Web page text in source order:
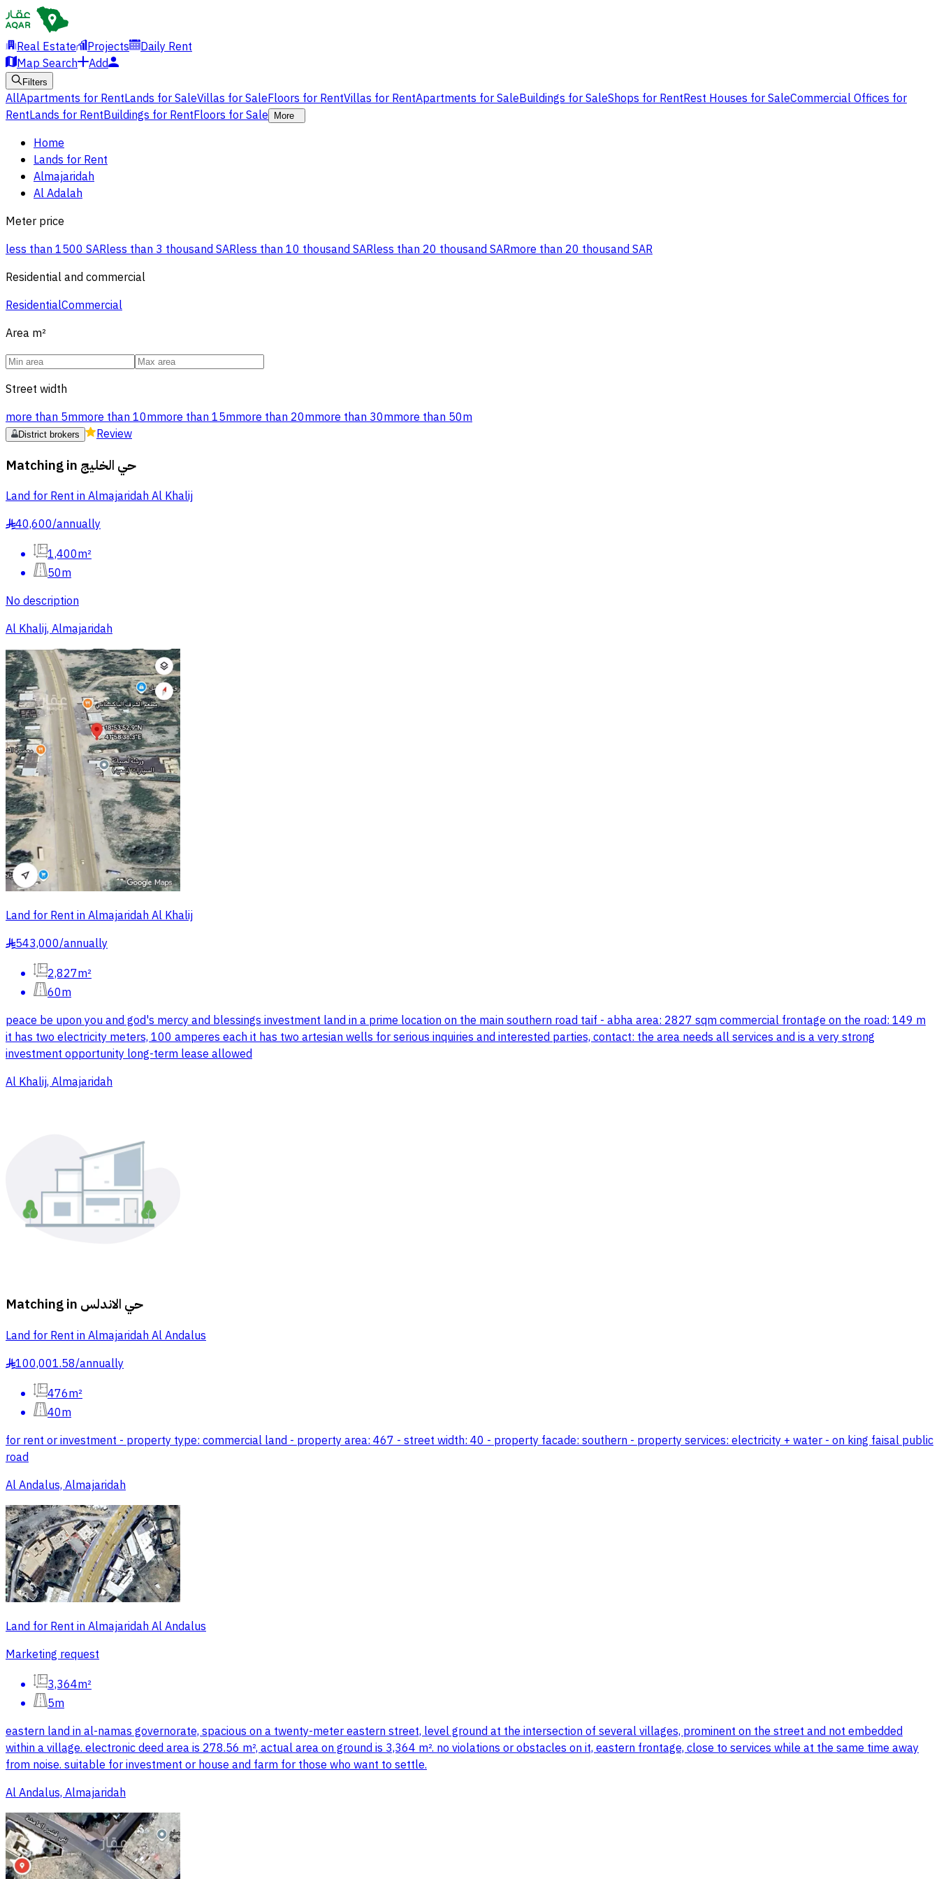
Real Estate Projects
Daily Rent
Map Search
Add
Filters
AllApartments for RentLands for SaleVillas for SaleFloors for RentVillas for RentApartments for SaleBuildings for SaleShops for RentRest Houses for SaleCommercial Offices for
RentLands for RentBuildings for RentFloors for Sale More
Home
Lands for Rent
Almajaridah
Al Adalah
Meter price
less than 1500 SARless than 3 thousand SARless than 10 thousand SARless than 20 thousand SARmore than 20 thousand SAR
Residential and commercial
ResidentialCommercial
Area m²
Street width
more than 5mmore than 10mmore than 15mmore than 20mmore than 30mmore than 50m
District brokers Review
Matching in حي الخليج
Land for Rent in Almajaridah Al Khalij
§40,600/annually
1,400m²
50m
No description
Al Khalij, Almajaridah
Land for Rent in Almajaridah Al Khalij
§543,000/annually
2,827m²
60m
peace be upon you and god's mercy and blessings investment land in a prime location on the main southern road taif - abha area: 2827 sqm commercial frontage on the road: 149 m
it has two electricity meters, 100 amperes each it has two artesian wells for serious inquiries and interested parties, contact: the area needs all services and is a very strong
investment opportunity long-term lease allowed
Al Khalij, Almajaridah
Matching in حي الاندلس
Land for Rent in Almajaridah Al Andalus
§100,001.58/annually
476m²
40m
for rent or investment - property type: commercial land - property area: 467 - street width: 40 - property facade: southern - property services: electricity + water - on king faisal public
road
Al Andalus, Almajaridah
Land for Rent in Almajaridah Al Andalus
Marketing request
3,364m²
5m
eastern land in al-namas governorate, spacious on a twenty-meter eastern street, level ground at the intersection of several villages, prominent on the street and not embedded
within a village. electronic deed area is 278.56 m², actual area on ground is 3,364 m². no violations or obstacles on it, eastern frontage, close to services while at the same time away
from noise. suitable for investment or house and farm for those who want to settle.
Al Andalus, Almajaridah